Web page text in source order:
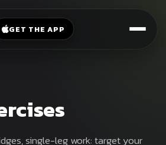
GET THE APP
single-leg work: target your